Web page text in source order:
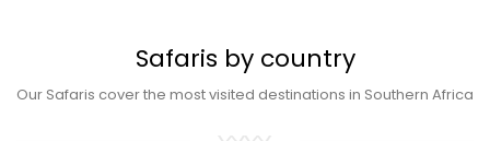
Safaris by country
Our Safaris cover the most visited destinations in Southern Africa